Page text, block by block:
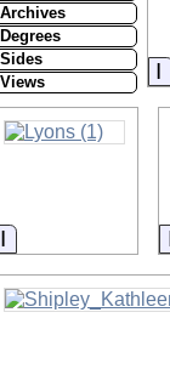
Archives
Degrees
Sides
Views
Information